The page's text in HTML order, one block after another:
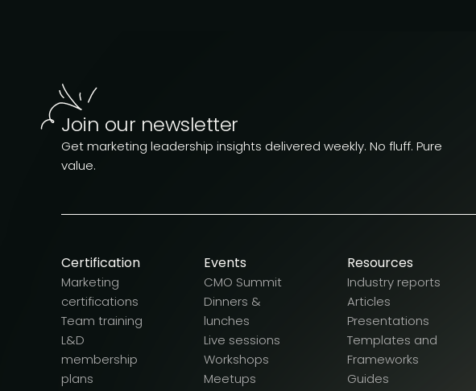
Join our newsletter
Get marketing leadership insights delivered weekly. No fluff. Pure
value.
Certification
Marketing
certifications
Team training
L&D
membership
plans
Events
CMO Summit
Dinners &
lunches
Live sessions
Workshops
Meetups
Resources
Industry reports
Articles
Presentations
Templates and
Frameworks
Guides